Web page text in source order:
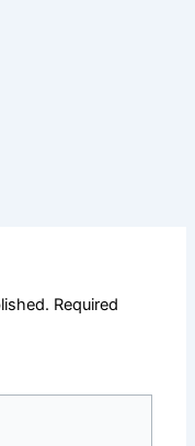
Required